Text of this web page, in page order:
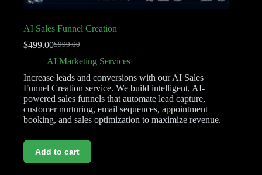
AI Sales Funnel Creation
$999.00
$499.00
AI Marketing Services
Increase leads and conversions with our AI Sales
Funnel Creation service. We build intelligent, AI-
powered sales funnels that automate lead capture,
customer nurturing, email sequences, appointment
booking, and sales optimization to maximize revenue.
Add to cart